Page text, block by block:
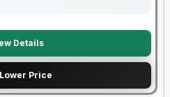
Details
Price